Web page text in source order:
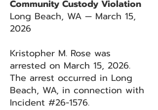
Community Custody Violation
Long Beach, WA — March 15,
2026
Kristopher M. Rose was
arrested on March 15, 2026.
The arrest occurred in Long
Beach, WA, in connection with
Incident #26-1576.